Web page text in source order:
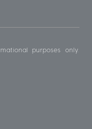
purposes only.